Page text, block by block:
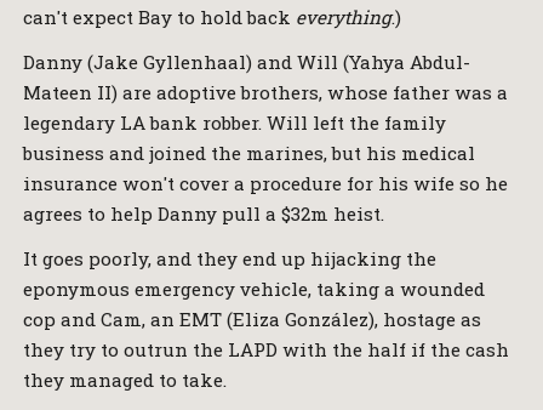
can't expect Bay to hold back everything.)
Danny (Jake Gyllenhaal) and Will (Yahya Abdul-
Mateen II) are adoptive brothers, whose father was a
legendary LA bank robber. Will left the family
business and joined the marines, but his medical
insurance won't cover a procedure for his wife so he
agrees to help Danny pull a $32m heist.
It goes poorly, and they end up hijacking the
eponymous emergency vehicle, taking a wounded
cop and Cam, an EMT (Eliza González), hostage as
they try to outrun the LAPD with the half if the cash
they managed to take.